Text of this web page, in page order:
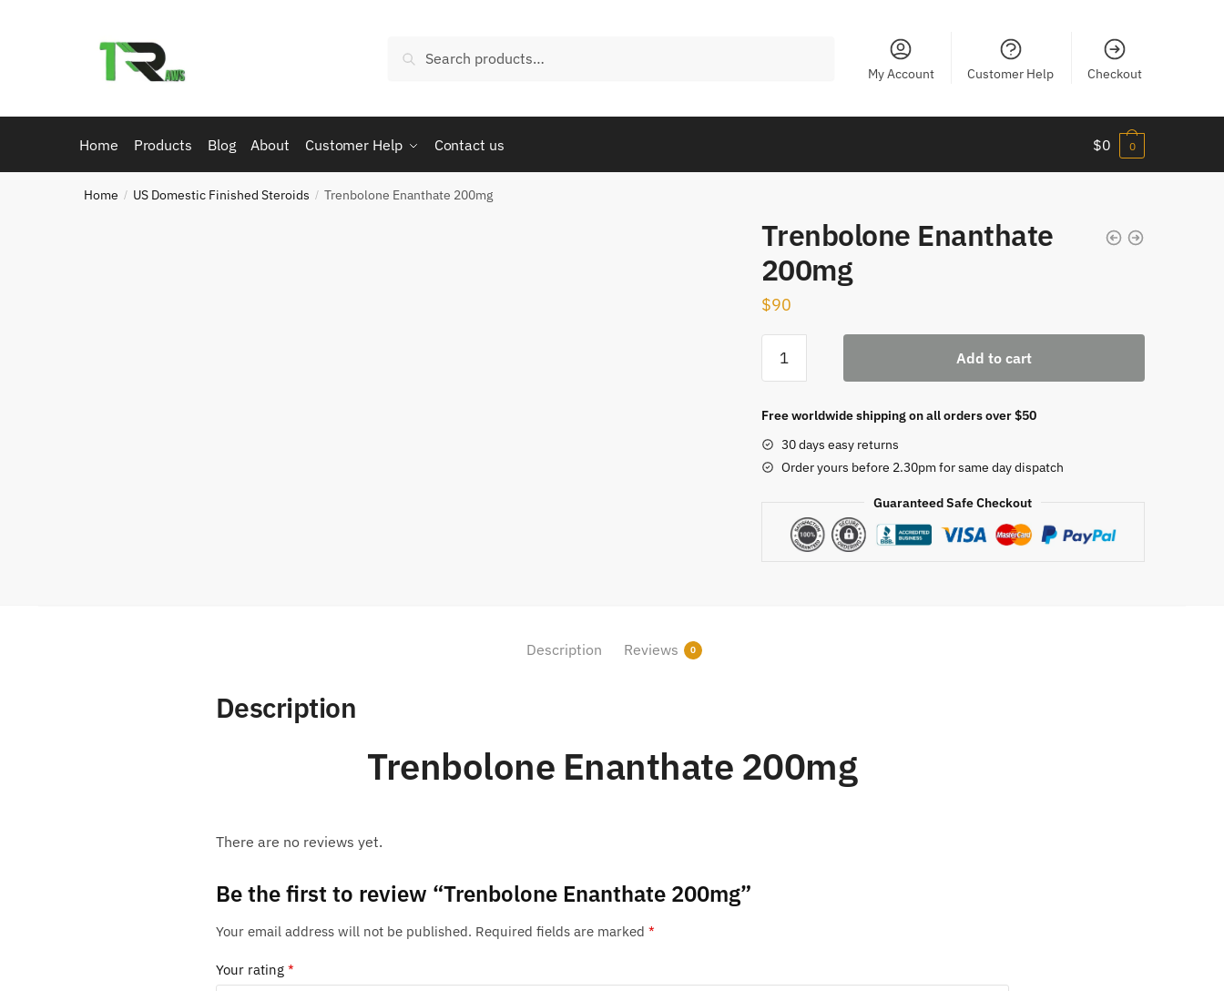
Search
My Account Customer Help Checkout
Home Products Blog About Customer Help Contact us $0 0
Home / US Domestic Finished Steroids / Trenbolone Enanthate 200mg
Trenbolone Enanthate
200mg
$90
Enanthate
quantity
Add to cart
Free worldwide shipping on all orders over $50
30 days easy returns
Order yours before 2.30pm for same day dispatch
Guaranteed Safe Checkout
Description Reviews 0
Description
Trenbolone Enanthate 200mg
There are no reviews yet.
Be the first to review “Trenbolone Enanthate 200mg”
Your email address will not be published. Required fields are marked *
Your rating *